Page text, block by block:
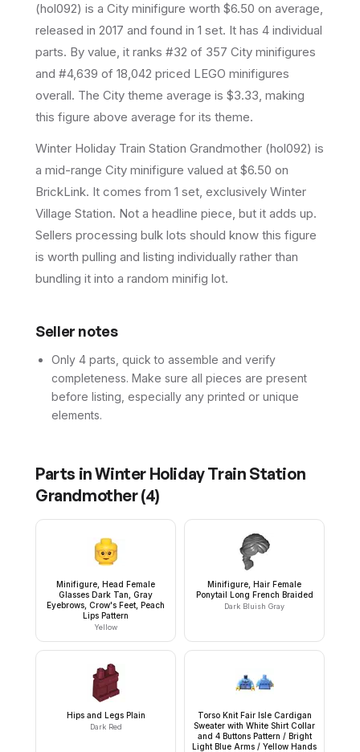
(hol092) is a City minifigure worth $6.50 on average
released in 2017 and found in 1 set. It has 4 individual
parts. By value, it ranks #32 of 357 City minifigures
and #4,639 of 18,042 priced LEGO minifigures
overall. The City theme average is $3.33, making
this figure above average for its theme.
Winter Holiday Train Station Grandmother (hol092) is
a mid-range City minifigure valued at $6.50 on
BrickLink. It comes from 1 set, exclusively Winter
Village Station. Not a headline piece, but it adds up.
Sellers processing bulk lots should know this figure
is worth pulling and listing individually rather than
bundling it into a random minifig lot.
Seller notes
Only 4 parts, quick to assemble and verify
completeness. Make sure all pieces are present
before listing, especially any printed or unique
elements.
Parts inWinter Holiday Train Station
Grandmother(4)
Minifigure, Head Female
Glasses Dark Tan, Gray
Eyebrows, Crow's Feet, Peach
Lips Pattern
Yellow
Minifigure, Hair Female
Ponytail Long French Braided
Dark Bluish Gray
Hips and Legs Plain
Dark Red
Torso Knit Fair Isle Cardigan
Sweater with White Shirt Collar
and 4 Buttons Pattern / Bright
Light Blue Arms / Yellow Hands